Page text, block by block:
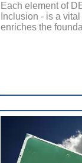
Each element of
Inclusion - is a
enriches the